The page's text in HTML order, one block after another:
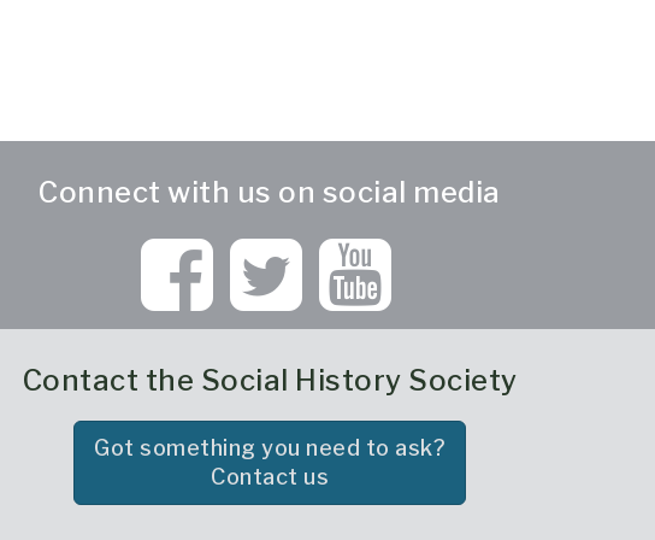
Connect with us on social media
Contact the Social History Society
Got something you need to ask?
Contact us